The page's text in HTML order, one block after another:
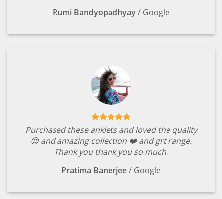
Rumi Bandyopadhyay/ Google
Purchased these anklets and loved the quality
😍 and amazing collection ❤️ and grt range.
Thank you thank you so much.
Pratima Banerjee/ Google